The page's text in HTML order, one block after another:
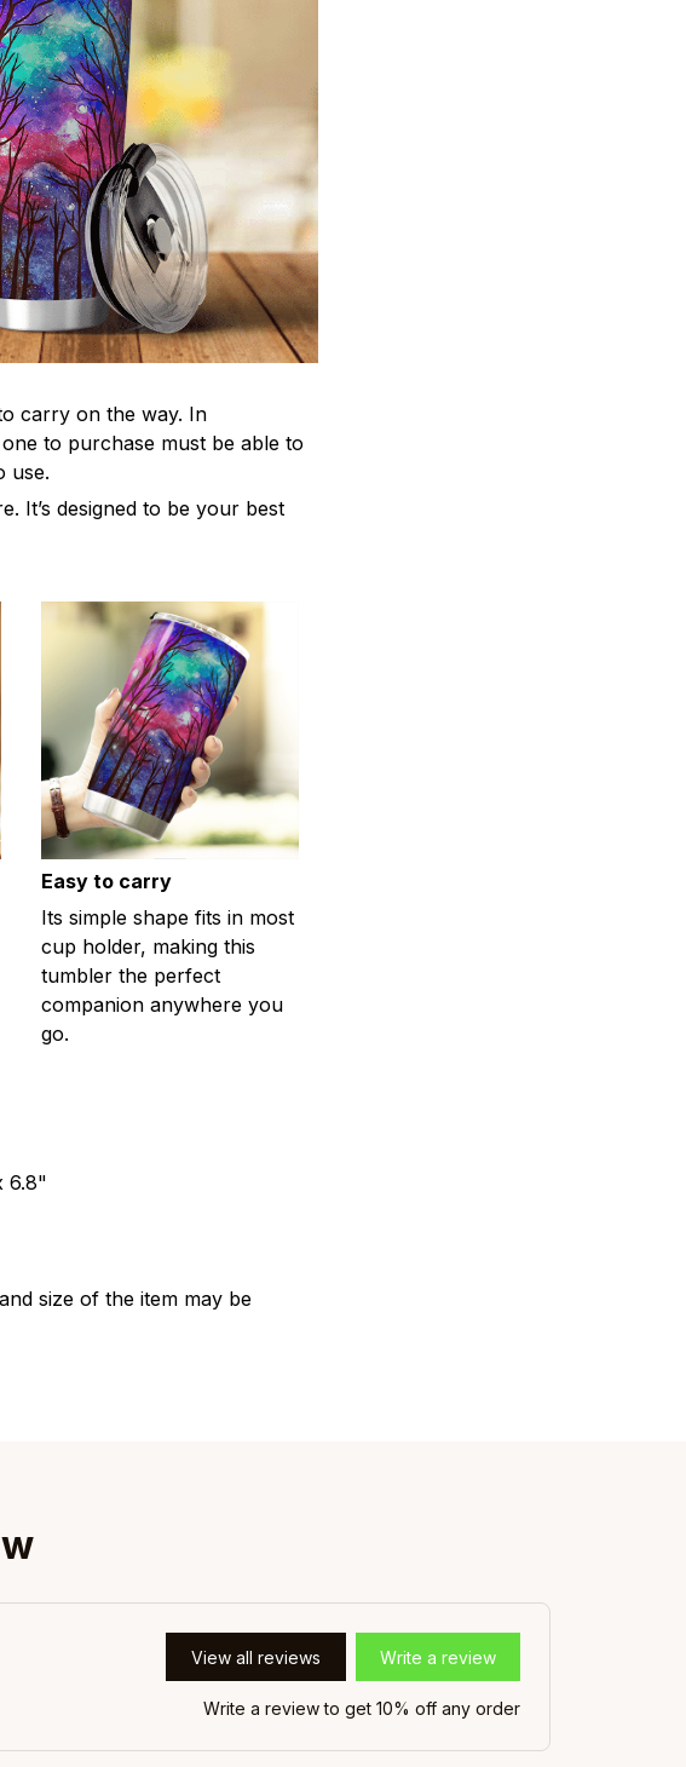
carry on the way. In
to purchase must be able to
use.
It’s designed to be your best
Easy to carry
Its simple shape fits in most
cup holder, making this
tumbler the perfect
companion anywhere you
go.
6.8"
size of the item may be
View all reviews Write a review
Write a review to get 10% off any order